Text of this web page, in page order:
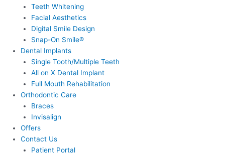
Teeth Whitening
Facial Aesthetics
Digital Smile Design
Snap-On Smile®
Dental Implants
Single Tooth/Multiple Teeth
All on X Dental Implant
Full Mouth Rehabilitation
Orthodontic Care
Braces
Invisalign
Offers
Contact Us
Patient Portal